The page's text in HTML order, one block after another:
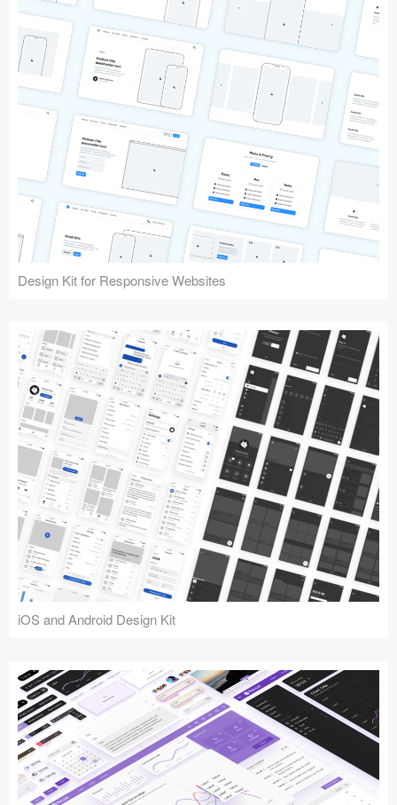
Design Kit for Responsive Websites
iOS and Android Design Kit